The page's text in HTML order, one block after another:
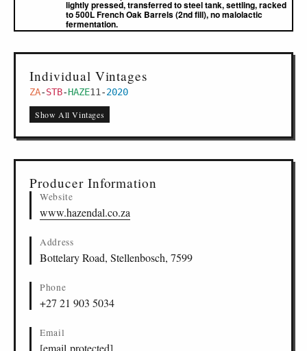
lightly pressed, transferred to steel tank, settling, racked
to 500L French Oak Barrels (2nd fill), no malolactic
fermentation.
Individual Vintages
ZA-STB-HAZE11 -2020
Show All Vintages
Producer Information
Website
www.hazendal.co.za
Address
Bottelary Road, Stellenbosch, 7599
Phone
+27 21 903 5034
Email
[email protected]